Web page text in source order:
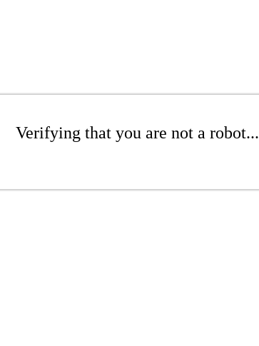
Verifying that you are not a robot...